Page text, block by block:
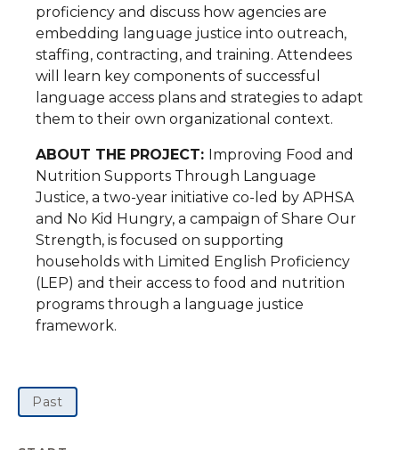
proficiency and discuss how agencies are
embedding language justice into outreach,
staffing, contracting, and training. Attendees
will learn key components of successful
language access plans and strategies to adapt
them to their own organizational context.
ABOUT THE PROJECT: Improving Food and
Nutrition Supports Through Language
Justice, a two-year initiative co-led by APHSA
and No Kid Hungry, a campaign of Share Our
Strength, is focused on supporting
households with Limited English Proficiency
(LEP) and their access to food and nutrition
programs through a language justice
framework.
Past